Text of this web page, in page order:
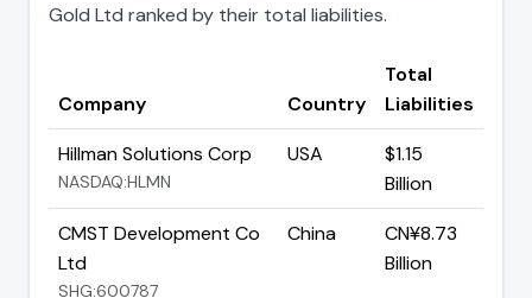
Gold Ltd ranked by their total liabilities.
Company Country
Total
Liabilities
Hillman Solutions Corp
NASDAQ:HLMN
USA
$1.15
Billion
CMST Development Co
Ltd
SHG:600787
China
CN¥8.73
Billion